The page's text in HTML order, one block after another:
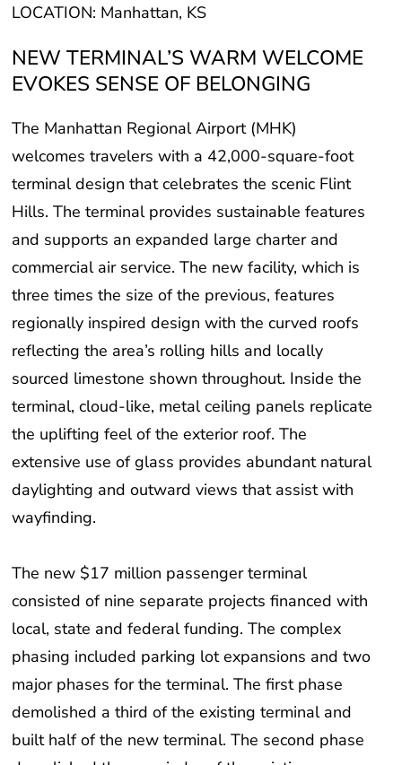
LOCATION: Manhattan, KS
NEW TERMINAL’S WARM WELCOME
EVOKES SENSE OF BELONGING
The Manhattan Regional Airport (MHK)
welcomes travelers with a 42,000-square-foot
terminal design that celebrates the scenic Flint
Hills. The terminal provides sustainable features
and supports an expanded large charter and
commercial air service. The new facility, which is
three times the size of the previous, features
regionally inspired design with the curved roofs
reflecting the area’s rolling hills and locally
sourced limestone shown throughout. Inside the
terminal, cloud-like, metal ceiling panels replicate
the uplifting feel of the exterior roof. The
extensive use of glass provides abundant natural
daylighting and outward views that assist with
wayfinding.
The new $17 million passenger terminal
consisted of nine separate projects financed with
local, state and federal funding. The complex
phasing included parking lot expansions and two
major phases for the terminal. The first phase
demolished a third of the existing terminal and
built half of the new terminal. The second phase